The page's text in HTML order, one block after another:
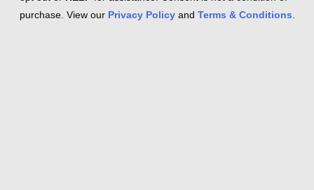
purchase. View our Privacy Policy and Terms & Conditions